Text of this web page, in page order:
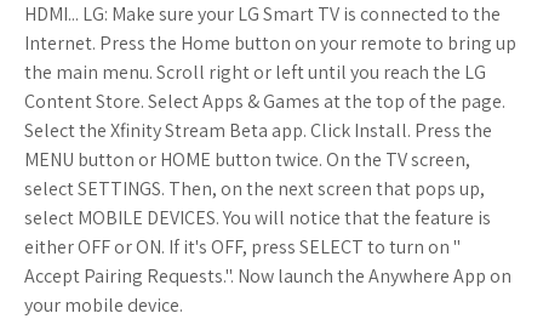
HDMI... LG: Make sure your LG Smart TV is connected to the
Internet. Press the Home button on your remote to bring up
the main menu. Scroll right or left until you reach the LG
Content Store. Select Apps & Games at the top of the page.
Select the Xfinity Stream Beta app. Click Install. Press the
MENU button or HOME button twice. On the TV screen,
select SETTINGS. Then, on the next screen that pops up,
select MOBILE DEVICES. You will notice that the feature is
either OFF or ON. If it's OFF, press SELECT to turn on "
Accept Pairing Requests.". Now launch the Anywhere App on
your mobile device.